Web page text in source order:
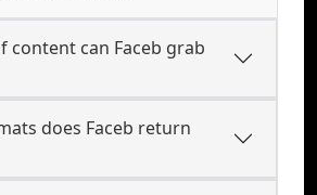
content can Faceb grab
does Faceb return